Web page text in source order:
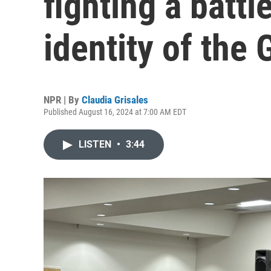
identity of the
NPR | By Claudia Grisales
Published August 16, 2024 at 7:00 AM EDT
LISTEN • 3:44